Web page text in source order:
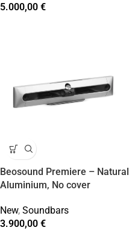
5.000,00 €
Beosound Premiere – Natural
Aluminium, No cover
New, Soundbars
3.900,00 €